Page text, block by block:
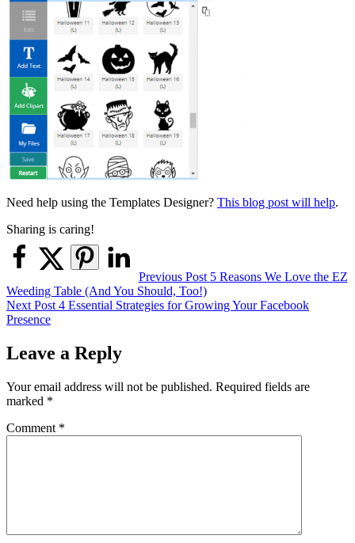
Need help using the Templates Designer? This blog post will help.
Sharing is caring!
navigation
Previous Post 5 Reasons We Love the EZ
Weeding Table (And You Should, Too!)
Next Post 4 Essential Strategies for Growing Your Facebook
Presence
Leave a Reply
Your email address will not be published. Required fields are
marked *
Comment *